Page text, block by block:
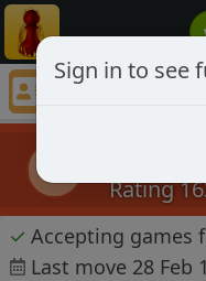
alexstclaire
Rating
✓ Accepting games
Last move 28 Feb
Sign in to see